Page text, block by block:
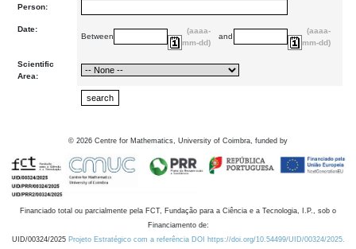
Person:
Date:
Between
(aaaa-
mm-dd)
and
(aaaa-
mm-dd)
Scientific
Area:
© 2026 Centre for Mathematics, University of Coimbra, funded by
Financiado total ou parcialmente pela FCT, Fundação para a Ciência e a Tecnologia, I.P., sob o
Financiamento de:
UID/00324/2025 Projeto Estratégico com a referência DOI https://doi.org/10.54499/UID/00324/2025.